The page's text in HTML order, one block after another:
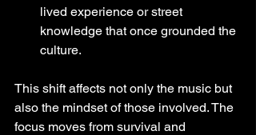
lived experience or street
knowledge that once grounded the
culture.
This shift affects not only the music but
also the mindset of those involved. The
focus moves from survival and